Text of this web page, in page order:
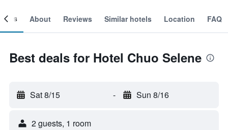
About Reviews Similar hotels Location FAQ
Best deals for Hotel Chuo Selene
Sat 8/15 - Sun 8/16
2 guests, 1 room